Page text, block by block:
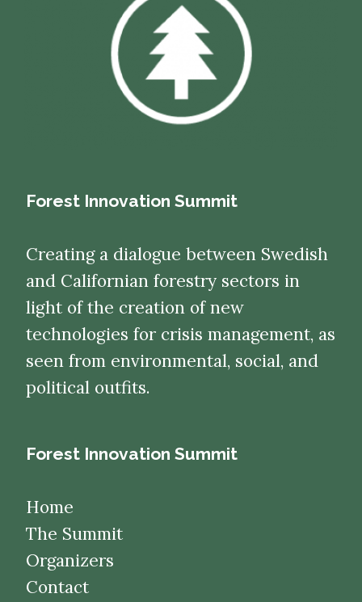
Forest Innovation Summit
Creating a dialogue between Swedish
and Californian forestry sectors in
light of the creation of new
technologies for crisis management, as
seen from environmental, social, and
political outfits.
Forest Innovation Summit
Home
The Summit
Organizers
Contact